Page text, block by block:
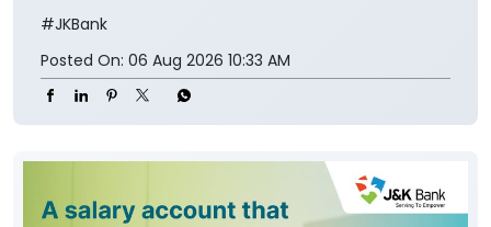
#JKBank
Posted On: 06 Aug 2026 10:33 AM